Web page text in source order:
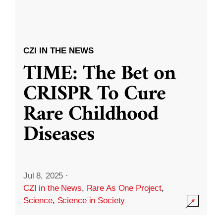
CZI IN THE NEWS
TIME: The Bet on
CRISPR To Cure
Rare Childhood
Diseases
Jul 8, 2025 ·
CZI in the News, Rare As One Project,
Science, Science in Society